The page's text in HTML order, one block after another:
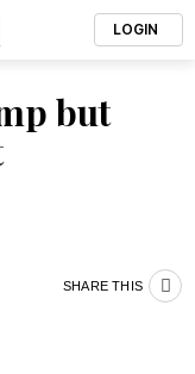
LOGIN
but
SHARE THIS